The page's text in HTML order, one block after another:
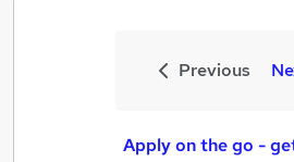
Previous
Apply on the go -